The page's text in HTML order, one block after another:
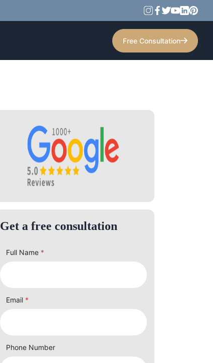
Free Consultation
Get a free consultation
Full Name*
Email*
Phone Number